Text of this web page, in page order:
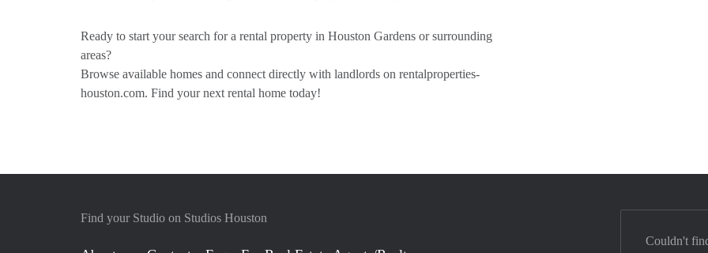
Ready to start your search for a rental property in Houston Gardens or surrounding
areas?
Browse available homes and connect directly with landlords on rentalproperties-
houston.com. Find your next rental home today!
Find your Studio on Studios Houston
Couldn't